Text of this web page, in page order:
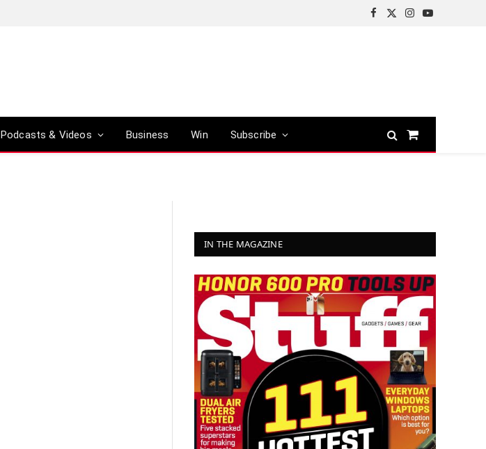
Facebook
X
Instagram
YouTube
Podcasts & Videos Business Win Subscribe
Shopping
IN THE MAGAZINE